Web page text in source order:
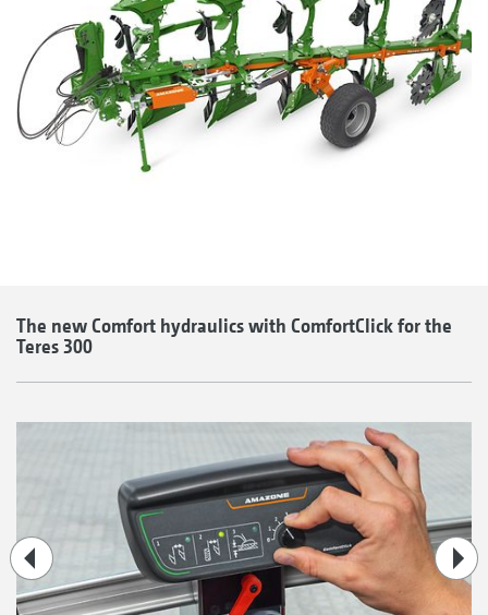
The new Comfort hydraulics with ComfortClick for the
Teres 300